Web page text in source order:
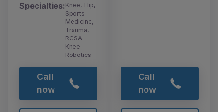
Specialties:Knee, Hip,
Sports
Medicine,
Trauma,
ROSA
Knee
Robotics
Call
now
Call
now